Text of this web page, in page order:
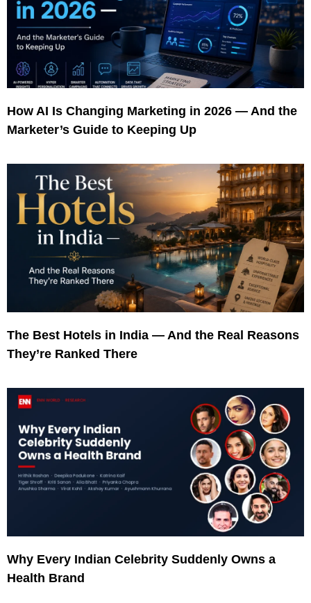
How AI Is Changing Marketing in 2026 — And the
Marketer’s Guide to Keeping Up
The Best Hotels in India — And the Real Reasons
They’re Ranked There
Why Every Indian Celebrity Suddenly Owns a
Health Brand